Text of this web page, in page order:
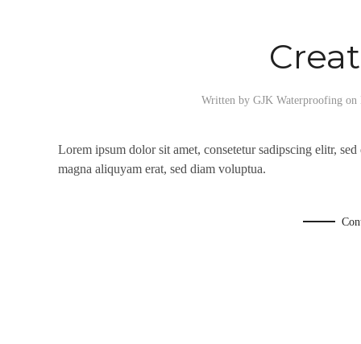
Written by GJK Waterproofingon
Lorem ipsum dolor sit amet, consetetur sadipscing elitr,
magna aliquyam erat, sed diam voluptua.